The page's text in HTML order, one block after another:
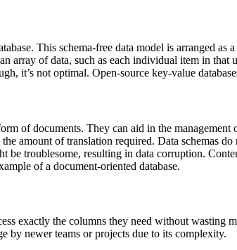
This schema-free data model is arranged
array of data, such as each individual item in
it’s not optimal. Open-source key-value
of documents. They can aid in the
amount of translation required. Data
troublesome, resulting in data corruption.
of a document-oriented database.
exactly the columns they need without wasting
by newer teams or projects due to its complexity.